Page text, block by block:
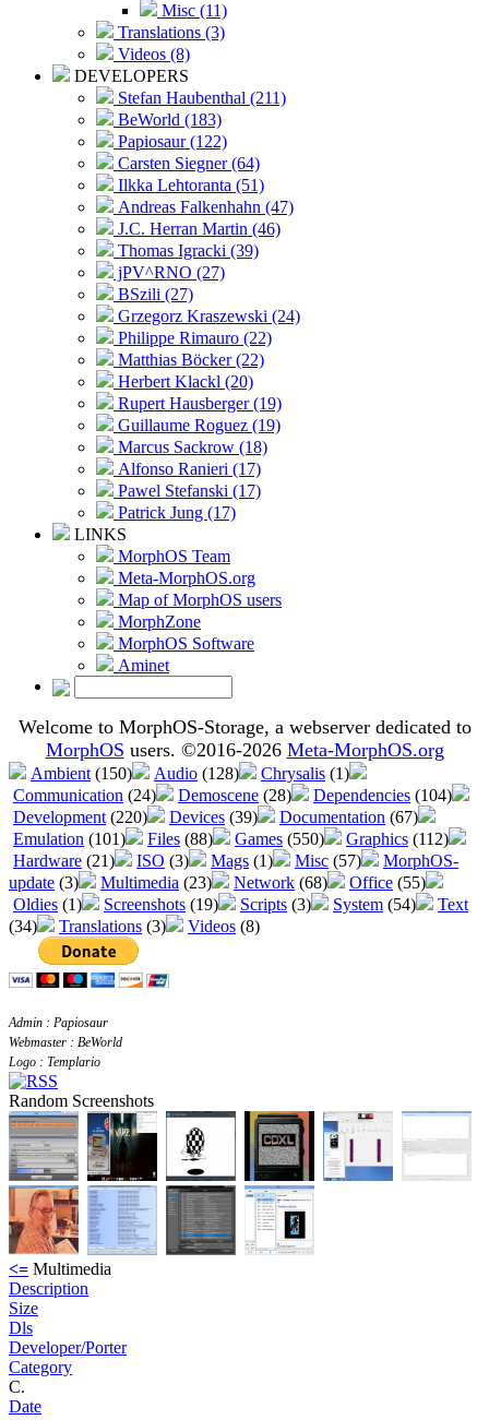
Misc (11)
Translations (3)
Videos (8)
DEVELOPERS
Stefan Haubenthal (211)
BeWorld (183)
Papiosaur (122)
Carsten Siegner (64)
Ilkka Lehtoranta (51)
Andreas Falkenhahn (47)
J.C. Herran Martin (46)
Thomas Igracki (39)
jPV^RNO (27)
BSzili (27)
Grzegorz Kraszewski (24)
Philippe Rimauro (22)
Matthias Böcker (22)
Herbert Klackl (20)
Rupert Hausberger (19)
Guillaume Roguez (19)
Marcus Sackrow (18)
Alfonso Ranieri (17)
Pawel Stefanski (17)
Patrick Jung (17)
LINKS
MorphOS Team
Meta-MorphOS.org
Map of MorphOS users
MorphZone
MorphOS Software
Aminet
Welcome to MorphOS-Storage, a webserver dedicated to
MorphOS users. ©2016-2026 Meta-MorphOS.org
Ambient (150) Audio (128) Chrysalis (1)
Communication (24) Demoscene (28) Dependencies (104)
Development (220) Devices (39) Documentation (67)
Emulation (101) Files (88) Games (550) Graphics (112)
Hardware (21) ISO (3) Mags (1) Misc (57)
MorphOS-
update (3) Multimedia (23) Network (68) Office (55)
Oldies (1) Screenshots (19) Scripts (3) System (54)
Text
(34)
Translations (3) Videos (8)
Admin : Papiosaur
Webmaster : BeWorld
Logo : Templario
Random Screenshots
<= Multimedia
Description
Size
Dls
Developer/Porter
Category
C.
Date